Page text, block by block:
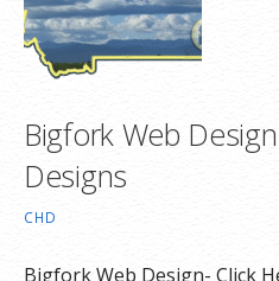
Bigfork Web
Designs
CHD
Bigfork Web Design- Click